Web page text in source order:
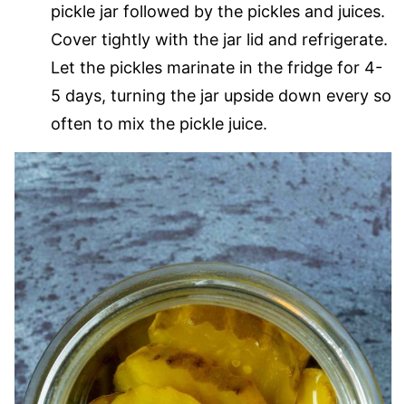
pickle jar followed by the pickles and juices.
Cover tightly with the jar lid and refrigerate.
Let the pickles marinate in the fridge for 4-
5 days, turning the jar upside down every so
often to mix the pickle juice.